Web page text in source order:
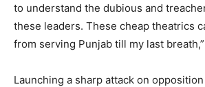
to understand the dubious and
these leaders. These cheap theatrics
from serving Punjab till my last
Launching a sharp attack on